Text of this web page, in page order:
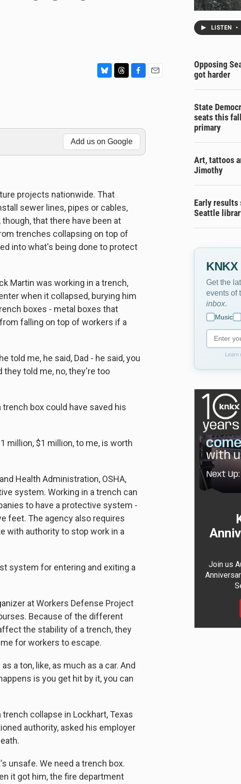
k
y
d
s
o
o
k
Add us on Google
projects nationwide. That
sewer lines, pipes or cables,
that there have been at
trenches collapsing on top of
into what's being done to protect
Martin was working in a trench,
when it collapsed, burying him
boxes - metal boxes that
falling on top of workers if a
told me, he said, Dad - he said, you
they told me, no, they're too
trench box could have saved his
million, $1 million, to me, is worth
Health Administration, OSHA,
system. Working in a trench can
to have a protective system -
feet. The agency also requires
with authority to stop work in a
system for entering and exiting a
at Workers Defense Project
Because of the different
the stability of a trench, they
for workers to escape.
a ton, like, as much as a car. And
is you get hit by it, you can
trench collapse in Lockhart, Texas
authority, asked his employer
unsafe. We need a trench box.
it got him, the fire department
LISTEN •
Opposing
got harder
State
seats this fall
primary
Art, tattoos
Jimothy
Early results
Seattle
Get the
events of
inbox
Music
Learn
Join us